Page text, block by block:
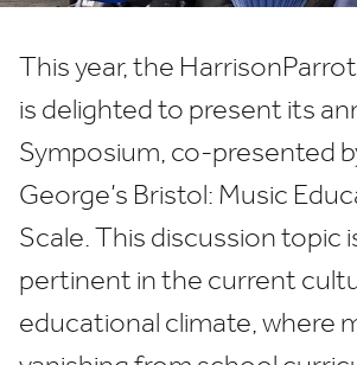
This year, the
is delighted to present its
Symposium, co-presented
George’s Bristol: Music
Scale. This discussion topic
pertinent in the current
educational climate, where